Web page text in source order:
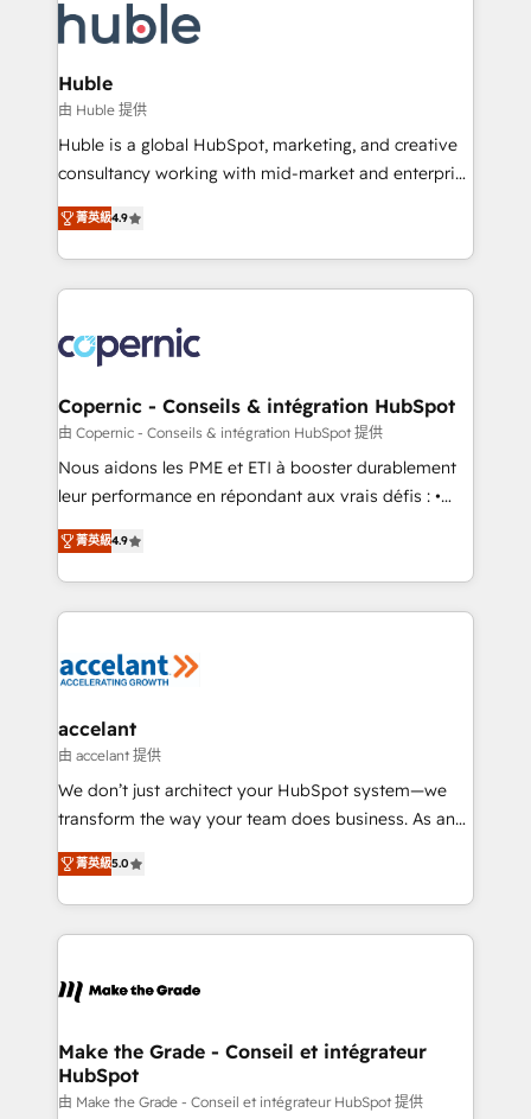
new HubSpot portal with Advanced Website and
CRM Migrations using our in-house "HubScrub" Tool.
skills, processes, and internal team you need to
attract the right buyers, close deals faster, and grow
without outside dependencies. You’ll learn how to: •
Set up, audit, and organize your HubSpot portal •
Get your sales team fully using HubSpot • Track
pipeline and revenue across the entire buyer journey
growth • Create content and videos that attract
buyers • Use AI to scale smarter Our coaching-led
lasts. So if you're ready to become the most trusted
voice in your market, let’s talk.
Huble
由 Huble 提供
Huble is a global HubSpot, marketing, and creative
consultancy working with mid-market and enterprise
businesses. We go beyond implementation, shaping
the strategy, processes, and teams that turn
HubSpot into a genuine growth engine. Named
HubSpot's Global Partner of the Year in 2024,
worldwide, and with over 15 years in the ecosystem,
Huble has built a track record that speaks for itself.
One company, one operating model, delivering
across offices and consulting teams in the UK, USA,
Canada, Germany, France, Belgium, Singapore, and
South Africa. Certified compliant with ISO/IEC
international offices and 175+ employees.
菁英級4.9
Copernic - Conseils & intégration HubSpot
由 Copernic - Conseils & intégration HubSpot 提供
Nous aidons les PME et ETI à booster durablement
leur performance en répondant aux vrais défis : •
Intégration de HubSpot avec d’autres outils (ERP,
téléphonie, etc.) • Alignement des équipes grâce à un
outil et des données partagées • Amélioration de la
collecte et de l’analyse des données pour des
de la productivité des équipes Notre équipe de 30
avec un engagement total, alignant processus
métiers et technologie, et guidant vos équipes à
travers le changement, tout en centrant vos objectifs
d’entreprise. Grâce à une méthodologie éprouvée
rapidement vos enjeux et intégrons parfaitement
HubSpot dans votre organisation. Pour toute
un échange dédié.
菁英級4.9
accelant
由 accelant 提供
We don’t just architect your HubSpot system—we
transform the way your team does business. As an
Elite HubSpot Solutions Partner, we specialize in
creating tailored, end-to-end CRM solutions that
accelerate growth, improve operational efficiency,
and ensure faster time to value on HubSpot. What
day one, our team takes the time to deeply
strategies that deliver impactful results. Our mission
is to empower you to unlock HubSpot’s full potential
—faster. Through expert training, unmatched
菁英級5.0
Make the Grade - Conseil et intégrateur
HubSpot
由 Make the Grade - Conseil et intégrateur HubSpot 提供